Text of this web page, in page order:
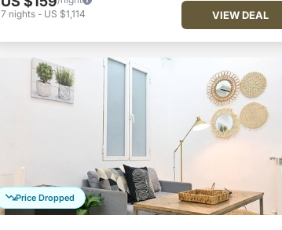
7 nights - US $1,114 VIEW DEAL
Price Dropped